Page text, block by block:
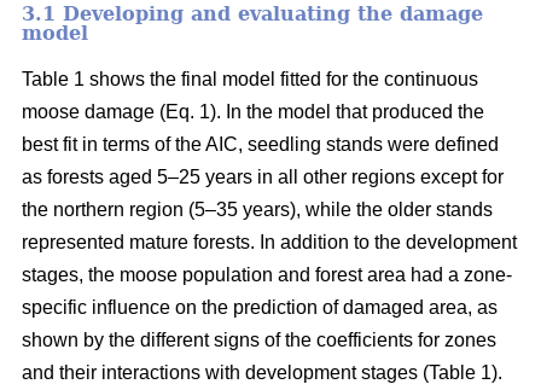
3.1 Developing and evaluating the damage
model
Table 1 shows the final model fitted for the continuous
moose damage (Eq. 1). In the model that produced the
best fit in terms of the AIC, seedling stands were defined
as forests aged 5–25 years in all other regions except for
the northern region (5–35 years), while the older stands
represented mature forests. In addition to the development
stages, the moose population and forest area had a zone-
specific influence on the prediction of damaged area, as
shown by the different signs of the coefficients for zones
and their interactions with development stages (Table 1).